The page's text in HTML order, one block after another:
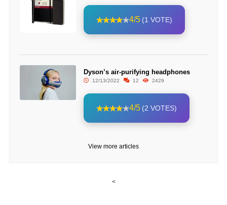
4/5 (1 VOTE)
Dyson’s air-purifying headphones
12/13/2022 12 2429
4/5 (2 VOTES)
View more articles
<